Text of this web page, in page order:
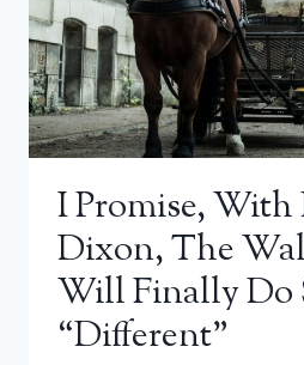
I Promise,
Dixon, The
Will Finally Do
“different”